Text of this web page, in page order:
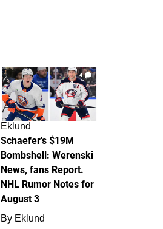
4
Eklund
Schaefer's $19M
Bombshell: Werenski
News, fans Report.
NHL Rumor Notes for
August 3
By Eklund